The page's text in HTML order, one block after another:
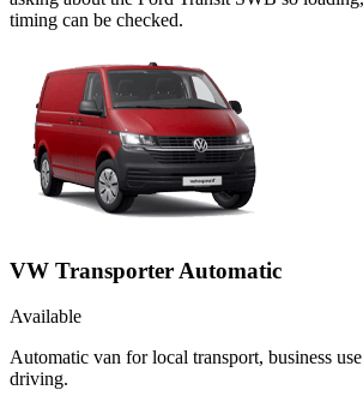
timing can be checked.
VW Transporter Automatic
Available
Automatic van for local transport, business
driving.